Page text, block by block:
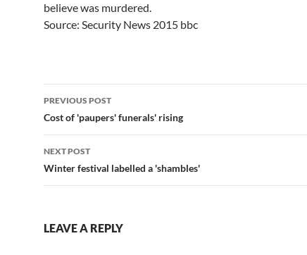
believe was murdered.
Source: Security News 2015 bbc
Post
navigation
PREVIOUS POST
Cost of 'paupers' funerals' rising
NEXT POST
Winter festival labelled a 'shambles'
LEAVE A REPLY